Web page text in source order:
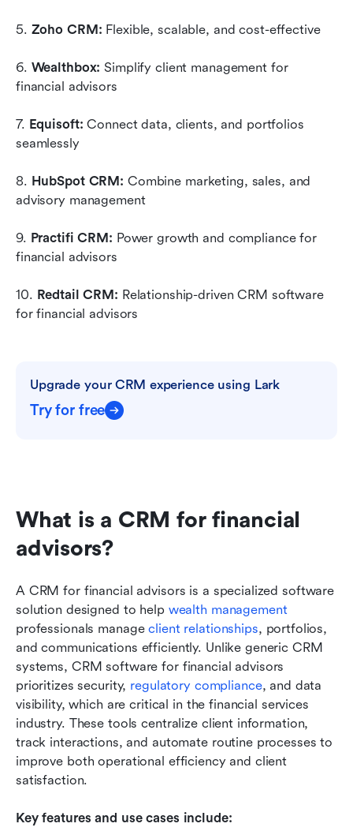
5. Zoho CRM: Flexible, scalable, and cost-effective
6. Wealthbox: Simplify client management for
financial advisors
7. Equisoft: Connect data, clients, and portfolios
seamlessly
8. HubSpot CRM: Combine marketing, sales, and
advisory management
9. Practifi CRM: Power growth and compliance for
financial advisors
10. Redtail CRM: Relationship-driven CRM software
for financial advisors
Upgrade your CRM experience using Lark
Try for free
What is a CRM for financial
advisors?
A CRM for financial advisors is a specialized software
solution designed to help wealth management
professionals manage client relationships, portfolios,
and communications efficiently. Unlike generic CRM
systems, CRM software for financial advisors
prioritizes security, regulatory compliance, and data
visibility, which are critical in the financial services
industry. These tools centralize client information,
track interactions, and automate routine processes to
improve both operational efficiency and client
satisfaction.
Key features and use cases include: